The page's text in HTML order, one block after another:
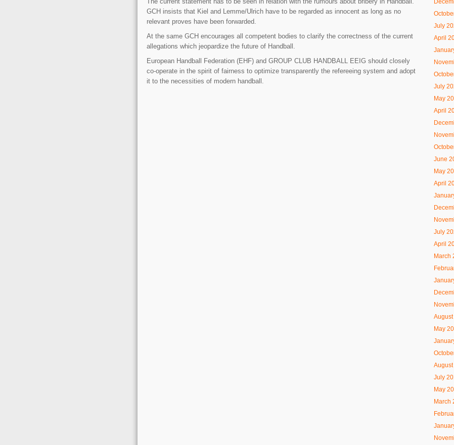
GCH insists that Kiel and Lemme/Ulrich have to be regarded as innocent as long as no
relevant proves have been forwarded.
At the same GCH encourages all competent bodies to clarify the correctness of the current
allegations which jeopardize the future of Handball.
European Handball Federation (EHF) and GROUP CLUB HANDBALL EEIG should closely
co-operate in the spirit of fairness to optimize transparently the refereeing system and adopt
it to the necessities of modern handball.
July
April
July
May
April
June
May
April
July
April
March
May
July
May
March